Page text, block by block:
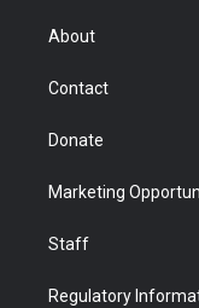
r
About
Contact
Donate
Marketing
Staff
Regulatory